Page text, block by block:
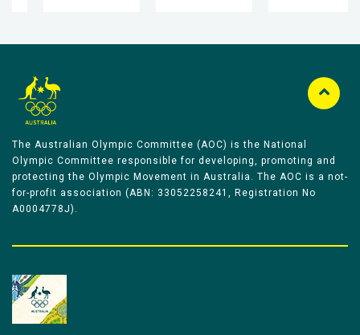
The Australian Olympic Committee (AOC) is the National
Olympic Committee responsible for developing, promoting and
protecting the Olympic Movement in Australia. The AOC is a not-
for-profit association (ABN: 33052258241, Registration No
A0004778J).